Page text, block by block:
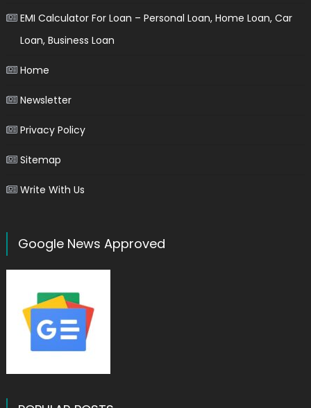
EMI Calculator For Loan – Personal Loan, Home Loan, Car
Loan, Business Loan
Home
Newsletter
Privacy Policy
Sitemap
Write With Us
Google News Approved